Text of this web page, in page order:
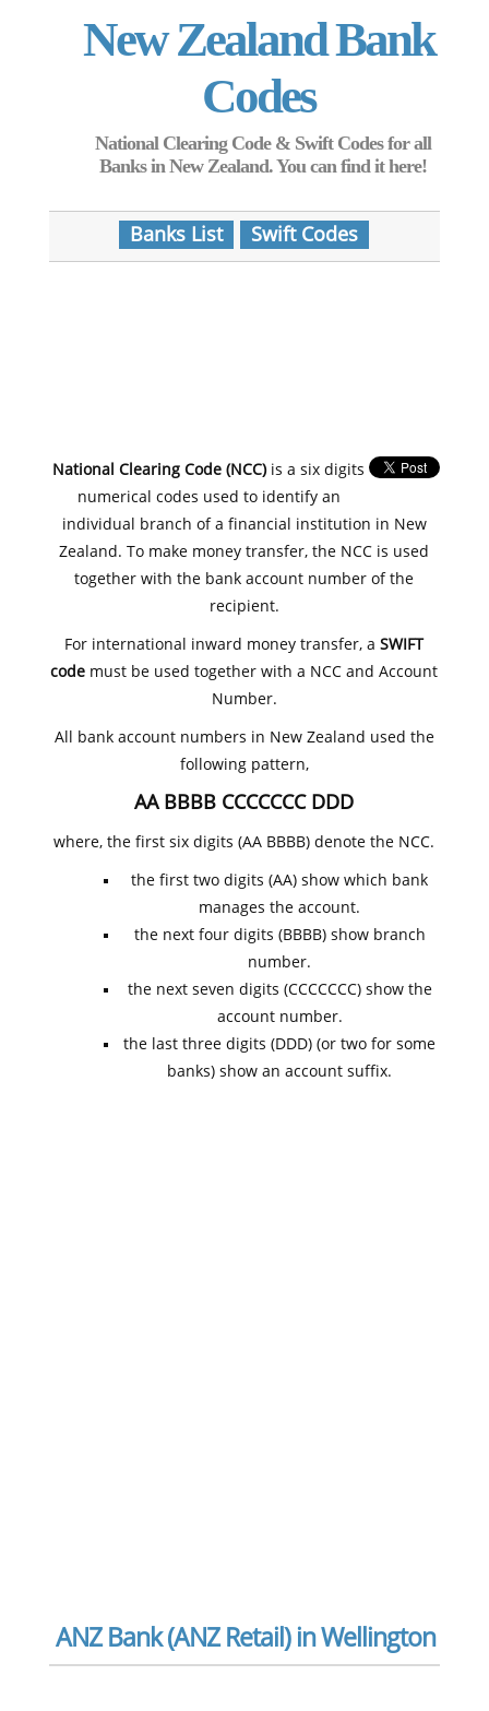
New Zealand Bank
Codes
National Clearing Code & Swift Codes for all
Banks in New Zealand. You can find it here!
Banks List Swift Codes
National Clearing Code (NCC)is a six digits
numerical codes used to identify an
individual branch of a financial institution in New
Zealand. To make money transfer, the NCC is used
together with the bank account number of the
recipient.
For international inward money transfer, aSWIFT
code must be used together with a NCC and Account
Number.
All bank account numbers in New Zealand used the
following pattern,
AA BBBB CCCCCCC DDD
where, the first six digits (AA BBBB) denote the NCC.
the first two digits (AA) show which bank
manages the account.
the next four digits (BBBB) show branch
number.
the next seven digits (CCCCCCC) show the
account number.
the last three digits (DDD) (or two for some
banks) show an account suffix.
ANZ Bank (ANZ Retail) in Wellington